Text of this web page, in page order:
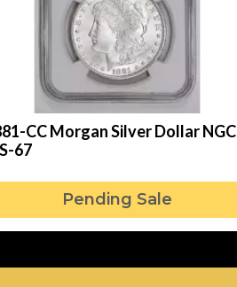
CC Morgan Silver Dollar NGC
67
Pending Sale